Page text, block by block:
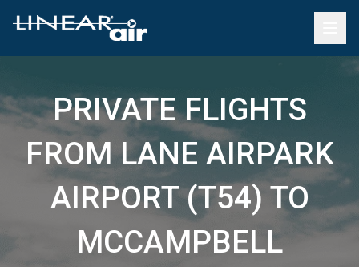
PRIVATE FLIGHTS
FROM LANE AIRPARK
AIRPORT (T54) TO
MCCAMPBELL